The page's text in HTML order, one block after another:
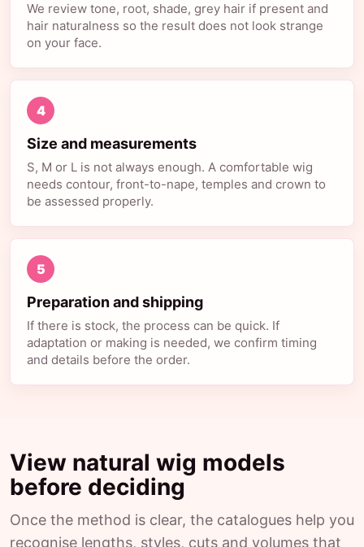
We review tone, root, shade, grey hair if present and
hair naturalness so the result does not look strange
on your face.
4
Size and measurements
S, M or L is not always enough. A comfortable wig
needs contour, front-to-nape, temples and crown to
be assessed properly.
5
Preparation and shipping
If there is stock, the process can be quick. If
adaptation or making is needed, we confirm timing
and details before the order.
View natural wig models
before deciding
Once the method is clear, the catalogues help you
recognise lengths, styles, cuts and volumes that